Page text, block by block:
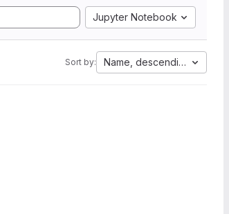
Jupyter Notebook
Sort by: Name, descending